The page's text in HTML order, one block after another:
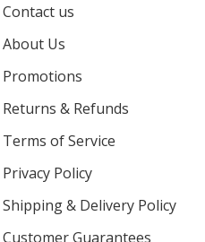
Contact us
About Us
Promotions
Returns & Refunds
Terms of Service
Privacy Policy
Shipping & Delivery Policy
Customer Guarantees